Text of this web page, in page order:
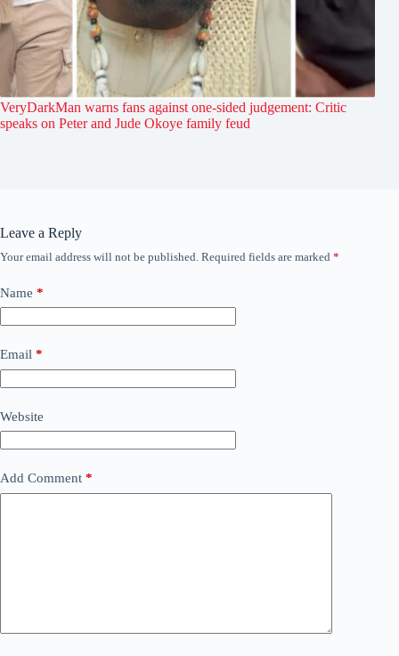
VeryDarkMan warns fans against one-sided judgement: Critic
speaks on Peter and Jude Okoye family feud
Leave a Reply
Your email address will not be published. Required fields are marked *
Name *
Email *
Website
Add Comment *